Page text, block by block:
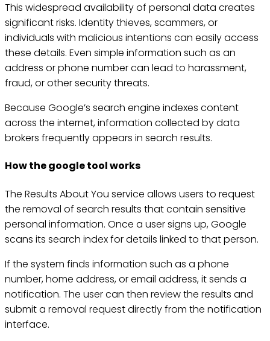
This widespread availability of personal data creates
significant risks. Identity thieves, scammers, or
individuals with malicious intentions can easily access
these details. Even simple information such as an
address or phone number can lead to harassment,
fraud, or other security threats.
Because Google’s search engine indexes content
across the internet, information collected by data
brokers frequently appears in search results.
How the google tool works
The Results About You service allows users to request
the removal of search results that contain sensitive
personal information. Once a user signs up, Google
scans its search index for details linked to that person.
If the system finds information such as a phone
number, home address, or email address, it sends a
notification. The user can then review the results and
submit a removal request directly from the notification
interface.